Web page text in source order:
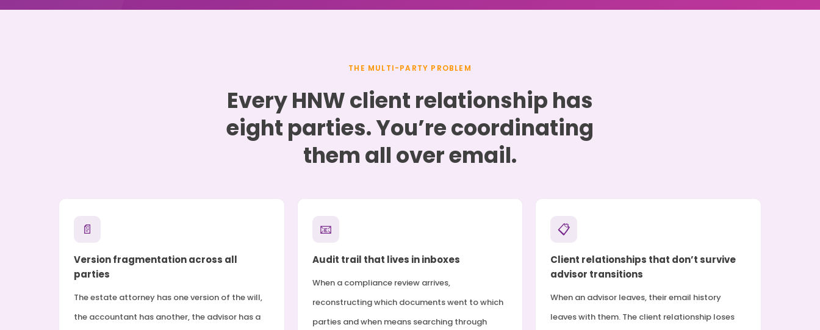
THE MULTI-PARTY PROBLEM
Every HNW client relationship has
eight parties. You’re coordinating
them all over email.
📄
Version fragmentation across all
parties
The estate attorney has one version of the will,
the accountant has another, the advisor has a
📧
Audit trail that lives in inboxes
When a compliance review arrives,
reconstructing which documents went to which
parties and when means searching through
📋
Client relationships that don’t survive
advisor transitions
When an advisor leaves, their email history
leaves with them. The client relationship loses